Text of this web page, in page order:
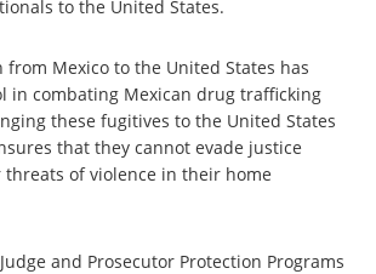
to the United States.
Mexico to the United States has
in combating Mexican drug trafficking
these fugitives to the United States
that they cannot evade justice
of violence in their home
and Prosecutor Protection Programs